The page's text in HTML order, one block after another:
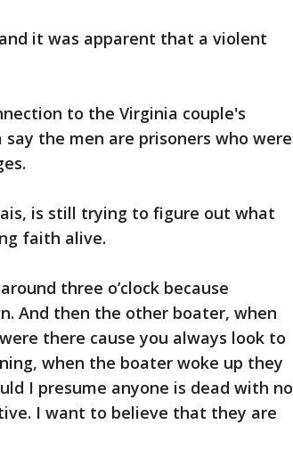
it was apparent that a violent
to the Virginia couple's
the men are prisoners who were
is still trying to figure out what
faith alive.
three o’clock because
And then the other boater, when
there cause you always look to
when the boater woke up they
I presume anyone is dead with no
I want to believe that they are